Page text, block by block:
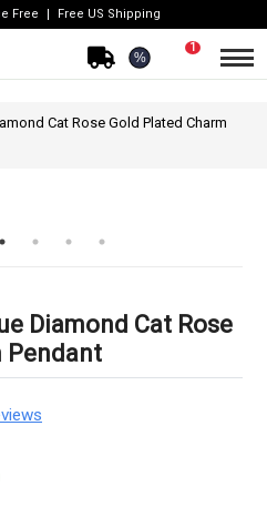
Free Free US Shipping
%
1
Cat Rose Gold Plated Charm
Diamond Cat Rose
Pendant